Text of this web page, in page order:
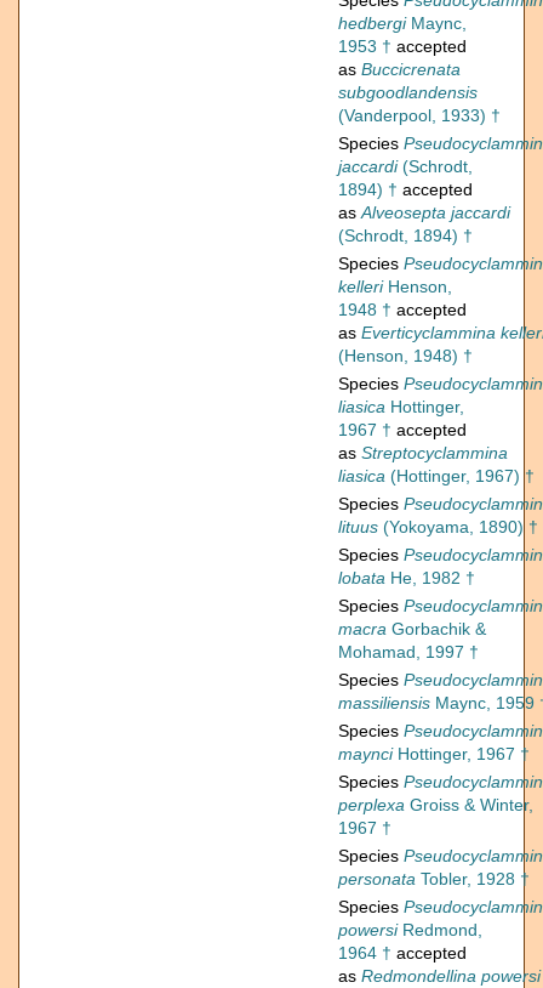
hedbergiMaync,
1953 † accepted
as Buccicrenata
subgoodlandensis
(Vanderpool, 1933) †
Species
jaccardi(Schrodt,
1894) † accepted
asAlveosepta jaccardi
(Schrodt, 1894) †
Species
kelleriHenson,
1948 † accepted
as Everticyclammina
(Henson, 1948) †
Species
liasica Hottinger,
1967 † accepted
as Streptocyclammina
liasica (Hottinger, 1967) †
Species
lituus (Yokoyama, 1890) †
Species
lobata He, 1982 †
Species
macra Gorbachik &
Mohamad, 1997 †
Species
massiliensis Maync, 1959
Species
maynciHottinger, 1967 †
Species
perplexa Groiss & Winter,
1967 †
Species
personata Tobler, 1928 †
Species
powersiRedmond,
1964 † accepted
as Redmondellina powersi